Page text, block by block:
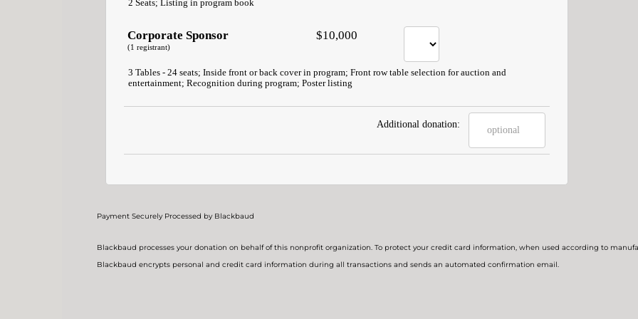
2 Seats; Listing in program book
Corporate Sponsor
(1 registrant)
$10,000
3 Tables - 24 seats; Inside front or back cover in program; Front row table selection for auction and
entertainment; Recognition during program; Poster listing
Additional donation:
Payment Securely Processed by Blackbaud
Blackbaud processes your donation on behalf of this nonprofit organization. To protect your credit card information, when used according to
Blackbaud encrypts personal and credit card information during all transactions and sends an automated confirmation email.